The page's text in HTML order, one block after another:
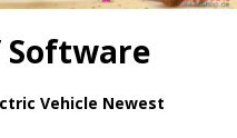
Software
Vehicle Newest